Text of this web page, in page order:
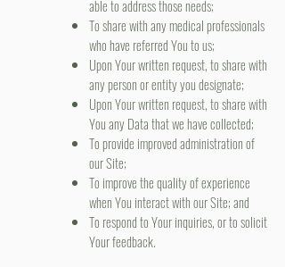
able to address those needs;
To share with any medical professionals
who have referred You to us;
Upon Your written request, to share with
any person or entity you designate;
Upon Your written request, to share with
You any Data that we have collected;
To provide improved administration of
our Site;
To improve the quality of experience
when You interact with our Site; and
To respond to Your inquiries, or to solicit
Your feedback.